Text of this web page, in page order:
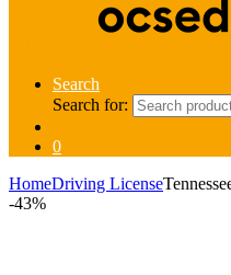
Search
Search for:
0
HomeDriving License
-43%